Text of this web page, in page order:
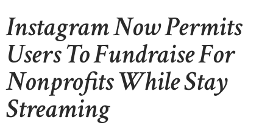
Instagram Now Permits
Users To Fundraise For
Nonprofits While Stay
Streaming